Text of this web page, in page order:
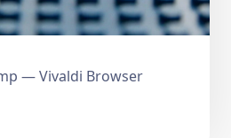
— Vivaldi Browser